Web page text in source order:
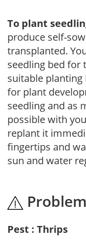
To plant
produce self-
transplanted.
seedling bed for
suitable
for plant
seedling and as
possible with
replant it
fingertips and
sun and water
Pest : Thrips